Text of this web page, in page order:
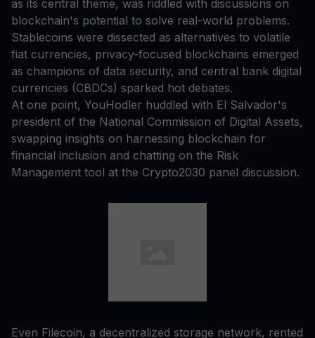
as its central theme, was riddled with discussions on
blockchain's potential to solve real-world problems.
Stablecoins were dissected as alternatives to volatile
fiat currencies, privacy-focused blockchains emerged
as champions of data security, and central bank digital
currencies (CBDCs) sparked hot debates.
At one point, YouHodler huddled with El Salvador's
president of the National Commission of Digital Assets,
swapping insights on harnessing blockchain for
financial inclusion and chatting on the Risk
Management tool at the Crypto2030 panel discussion.
Even Filecoin, a decentralized storage network, rented